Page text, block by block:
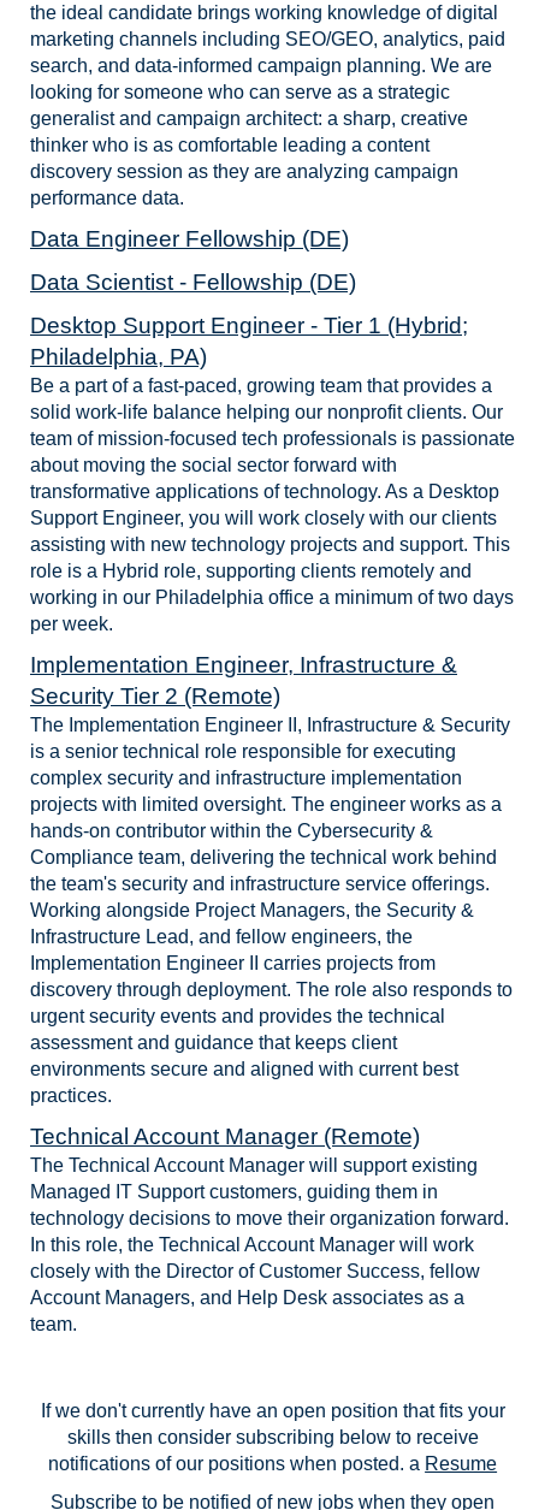
the ideal candidate brings working knowledge of digital
marketing channels including SEO/GEO, analytics, paid
search, and data-informed campaign planning. We are
looking for someone who can serve as a strategic
generalist and campaign architect: a sharp, creative
thinker who is as comfortable leading a content
discovery session as they are analyzing campaign
performance data.
Data Engineer Fellowship (DE)
Data Scientist - Fellowship (DE)
Desktop Support Engineer - Tier 1 (Hybrid;
Philadelphia, PA)
Be a part of a fast-paced, growing team that provides a
solid work-life balance helping our nonprofit clients. Our
team of mission-focused tech professionals is passionate
about moving the social sector forward with
transformative applications of technology. As a Desktop
Support Engineer, you will work closely with our clients
assisting with new technology projects and support. This
role is a Hybrid role, supporting clients remotely and
working in our Philadelphia office a minimum of two days
per week.
Implementation Engineer, Infrastructure &
Security Tier 2 (Remote)
The Implementation Engineer II, Infrastructure & Security
is a senior technical role responsible for executing
complex security and infrastructure implementation
projects with limited oversight. The engineer works as a
hands-on contributor within the Cybersecurity &
Compliance team, delivering the technical work behind
the team's security and infrastructure service offerings.
Working alongside Project Managers, the Security &
Infrastructure Lead, and fellow engineers, the
Implementation Engineer II carries projects from
discovery through deployment. The role also responds to
urgent security events and provides the technical
assessment and guidance that keeps client
environments secure and aligned with current best
practices.
Technical Account Manager (Remote)
The Technical Account Manager will support existing
Managed IT Support customers, guiding them in
technology decisions to move their organization forward.
In this role, the Technical Account Manager will work
closely with the Director of Customer Success, fellow
Account Managers, and Help Desk associates as a
team.
If we don't currently have an open position that fits your
skills then consider subscribing below to receive
notifications of our positions when posted. a Resume
Subscribe to be notified of new jobs when they open